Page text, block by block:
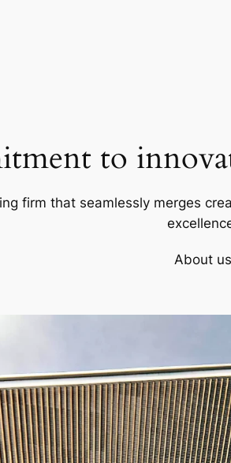
to
firm that seamlessly merges
About us